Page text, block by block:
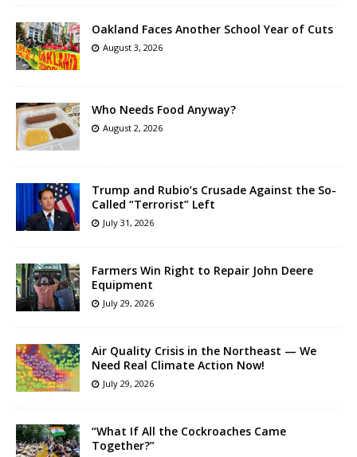
Oakland Faces Another School Year of Cuts
August 3, 2026
Who Needs Food Anyway?
August 2, 2026
Trump and Rubio’s Crusade Against the So-
Called “Terrorist” Left
July 31, 2026
Farmers Win Right to Repair John Deere
Equipment
July 29, 2026
Air Quality Crisis in the Northeast — We
Need Real Climate Action Now!
July 29, 2026
“What If All the Cockroaches Came
Together?”